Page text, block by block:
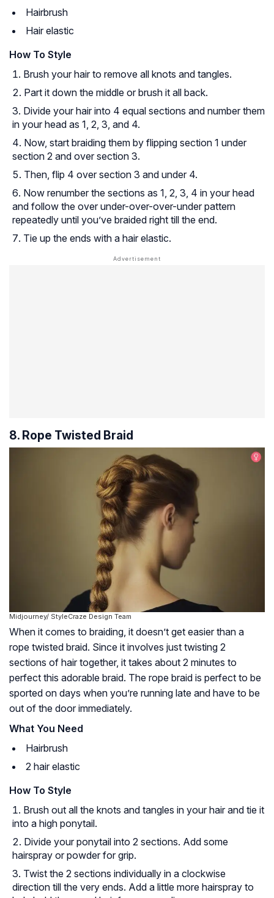
Hairbrush
Hair elastic
How To Style
Brush your hair to remove all knots and tangles.
Part it down the middle or brush it all back.
Divide your hair into 4 equal sections and number them
in your head as 1, 2, 3, and 4.
Now, start braiding them by flipping section 1 under
section 2 and over section 3.
Then, flip 4 over section 3 and under 4.
Now renumber the sections as 1, 2, 3, 4 in your head
and follow the over under-over-over-under pattern
repeatedly until you’ve braided right till the end.
Tie up the ends with a hair elastic.
8. Rope Twisted Braid
Midjourney/ StyleCraze Design Team
When it comes to braiding, it doesn’t get easier than a
rope twisted braid. Since it involves just twisting 2
sections of hair together, it takes about 2 minutes to
perfect this adorable braid. The rope braid is perfect to be
sported on days when you’re running late and have to be
out of the door immediately.
What You Need
Hairbrush
2 hair elastic
How To Style
Brush out all the knots and tangles in your hair and tie it
into a high ponytail.
Divide your ponytail into 2 sections. Add some
hairspray or powder for grip.
Twist the 2 sections individually in a clockwise
direction till the very ends. Add a little more hairspray to